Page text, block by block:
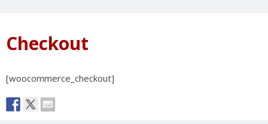
Checkout
[woocommerce_checkout]